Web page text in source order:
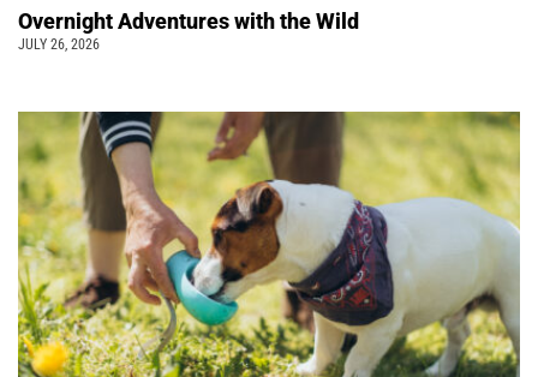
Overnight Adventures with the Wild
JULY 26, 2026